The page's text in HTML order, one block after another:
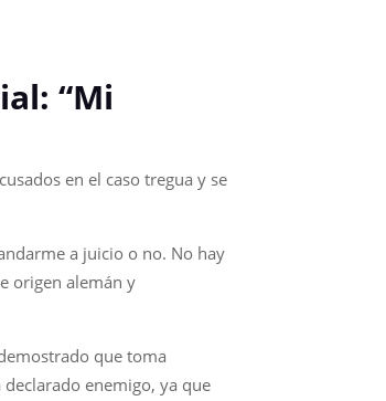
“Mi
en el caso tregua y se
a juicio o no. No hay
origen alemán y
que toma
enemigo, ya que